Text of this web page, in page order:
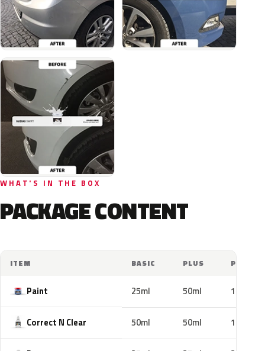
WHAT'S IN THE BOX
PACKAGE CONTENT
ITEM BASIC PLUS PRO
Paint 25ml 50ml 100ml
Correct N Clear 50ml 50ml 100ml